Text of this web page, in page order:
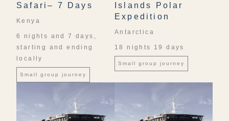
Safari– 7 Days
Kenya
6 nights and 7 days,
starting and ending
locally
Small group journey
Islands Polar
Expedition
Antarctica
18 nights 19 days
Small group journey